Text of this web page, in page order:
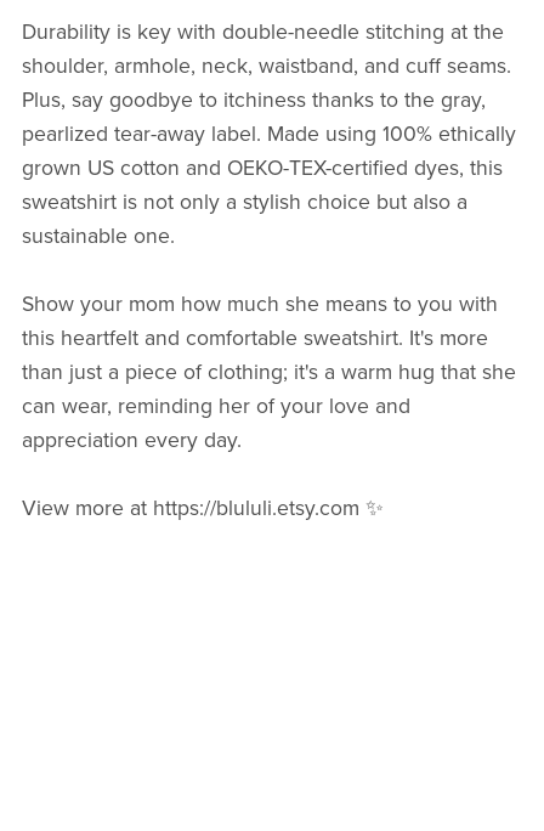
Durability is key with double-needle stitching at the
shoulder, armhole, neck, waistband, and cuff seams.
Plus, say goodbye to itchiness thanks to the gray,
pearlized tear-away label. Made using 100% ethically
grown US cotton and OEKO-TEX-certified dyes, this
sweatshirt is not only a stylish choice but also a
sustainable one.
Show your mom how much she means to you with
this heartfelt and comfortable sweatshirt. It's more
than just a piece of clothing; it's a warm hug that she
can wear, reminding her of your love and
appreciation every day.
View more at https://blululi.etsy.com ✨